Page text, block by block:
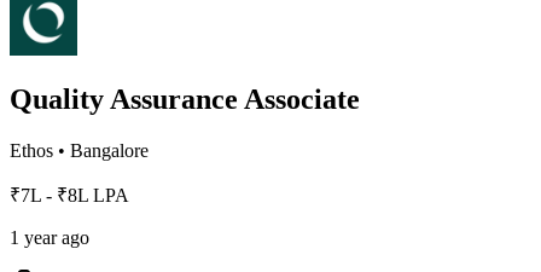
Quality Assurance Associate
Ethos • Bangalore
₹7L - ₹8L LPA
1 year ago